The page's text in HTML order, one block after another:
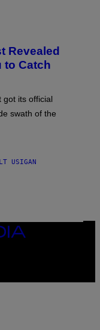
Revealed
to Catch
got its official
swath of the
USIGAN